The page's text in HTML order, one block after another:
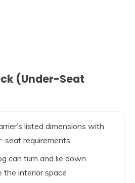
(Under-Seat
listed dimensions with
seat requirements
can turn and lie down
the interior space